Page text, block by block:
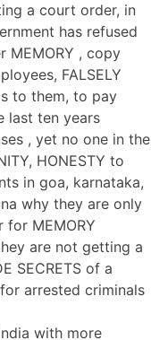
a court order, in
has refused
MEMORY , copy
FALSELY
to them, to pay
last ten years
, yet no one in the
HONESTY to
in goa, karnataka,
why they are only
MEMORY
are not getting a
SECRETS of a
arrested criminals
with more